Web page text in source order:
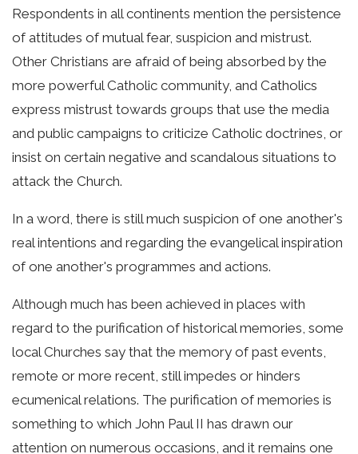
Respondents in all continents mention the persistence
of attitudes of mutual fear, suspicion and mistrust.
Other Christians are afraid of being absorbed by the
more powerful Catholic community, and Catholics
express mistrust towards groups that use the media
and public campaigns to criticize Catholic doctrines, or
insist on certain negative and scandalous situations to
attack the Church.
In a word, there is still much suspicion of one another's
real intentions and regarding the evangelical inspiration
of one another's programmes and actions.
Although much has been achieved in places with
regard to the purification of historical memories, some
local Churches say that the memory of past events,
remote or more recent, still impedes or hinders
ecumenical relations. The purification of memories is
something to which John Paul II has drawn our
attention on numerous occasions, and it remains one